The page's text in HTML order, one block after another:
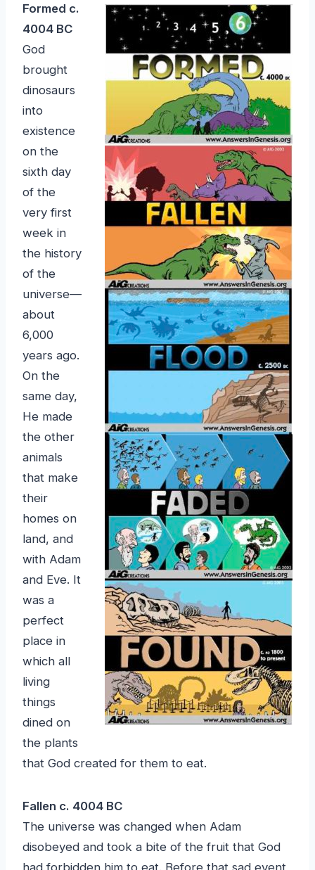
Formed c.
4004 BC
God
brought
dinosaurs
into
existence
on the
sixth day
of the
very first
week in
the history
of the
universe—
about
6,000
years ago.
On the
same day,
He made
the other
animals
that make
their
homes on
land, and
with Adam
and Eve. It
was a
perfect
place in
which all
living
things
dined on
the plants
that God created for them to eat.
Fallen c. 4004 BC
The universe was changed when Adam
disobeyed and took a bite of the fruit that God
had forbidden him to eat. Before that sad event,